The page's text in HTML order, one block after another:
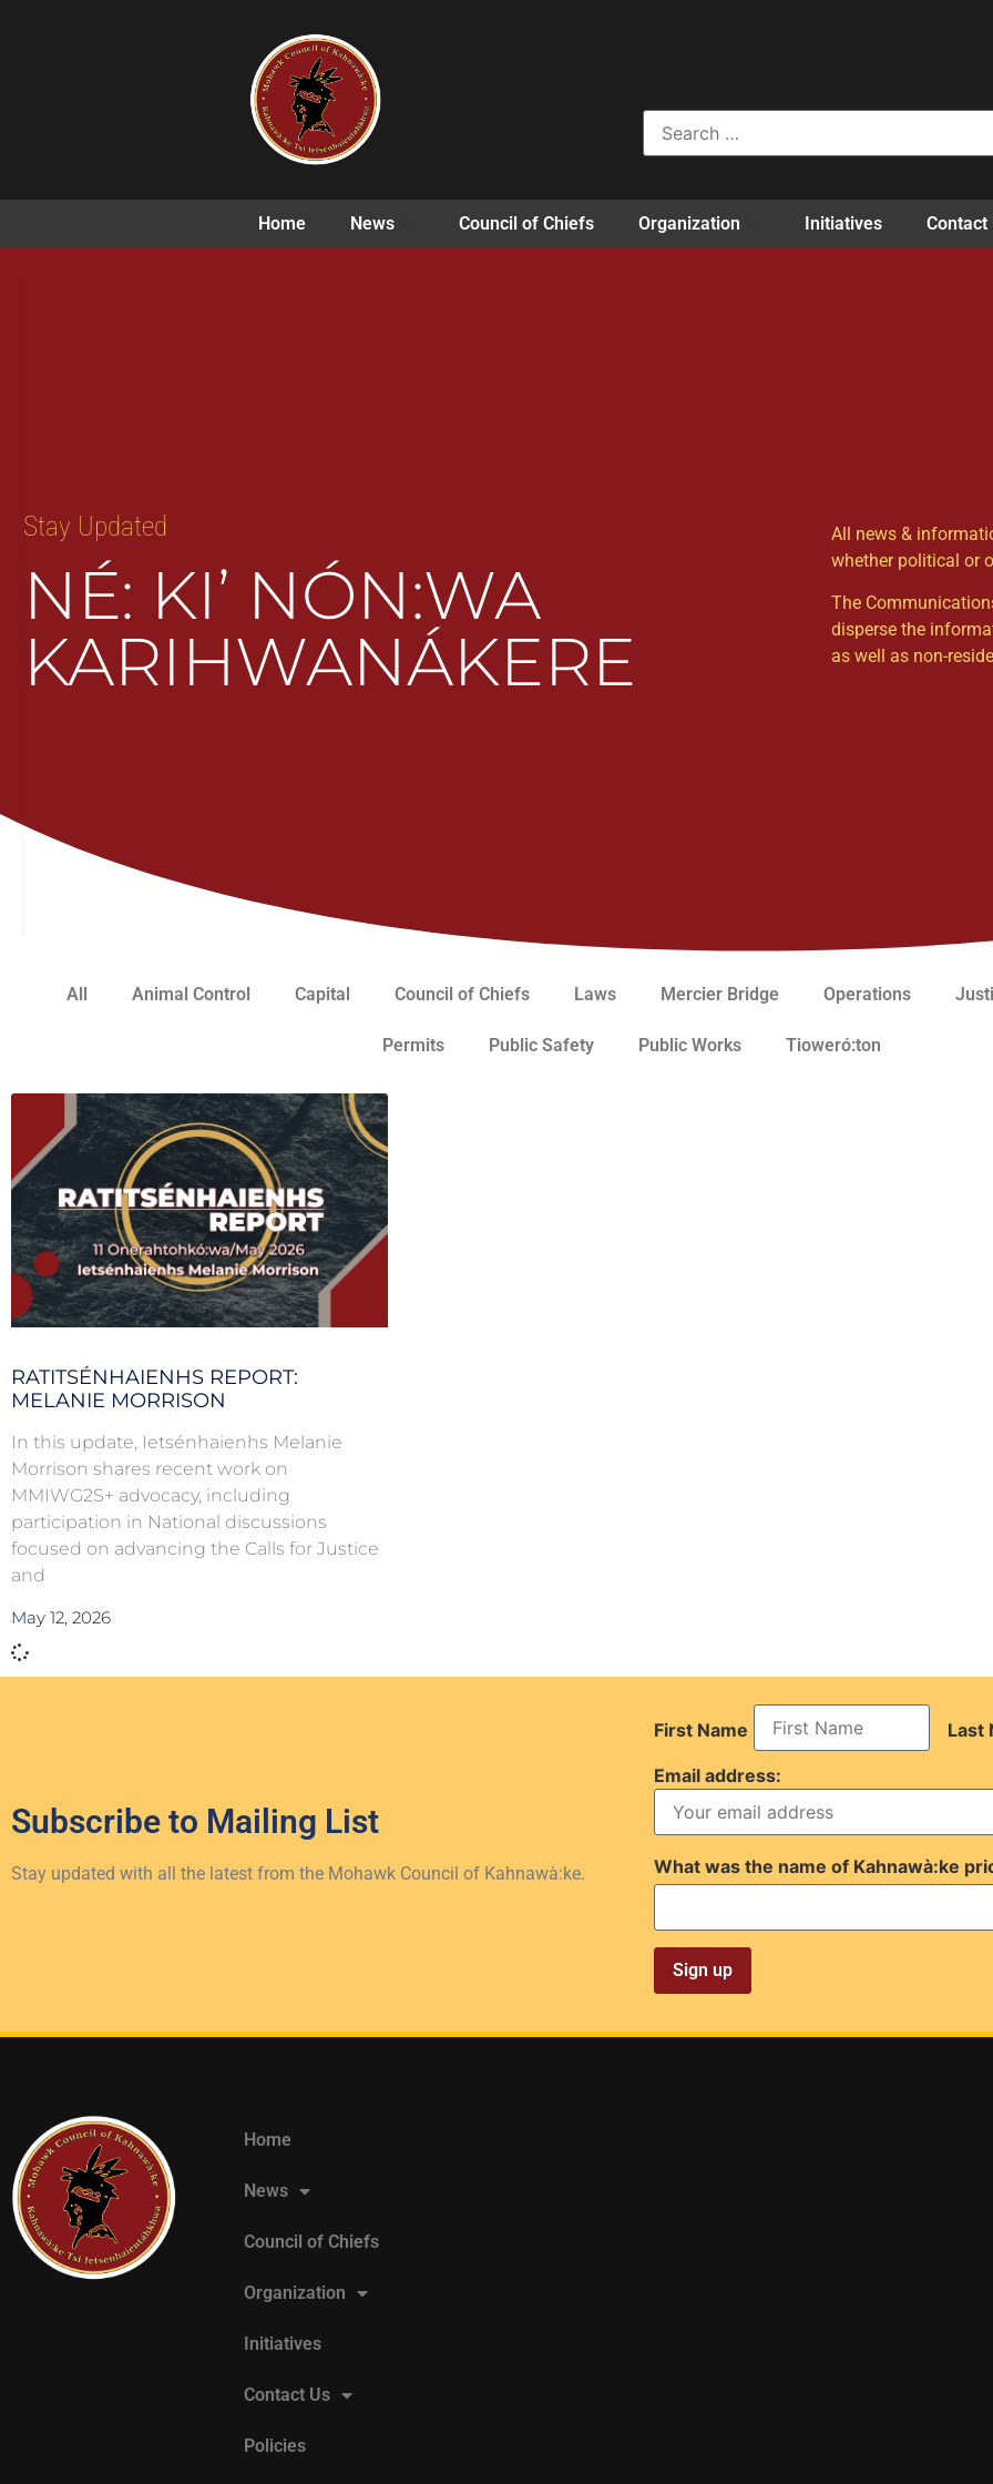
Home News Council of Chiefs Organization Initiatives Contact
Stay Updated
NÉ: KI’ NÓN:WA
KARIHWANÁKERE
All news &
whether political or
The
disperse the
as well as non-
All Animal Control Capital Council of Chiefs Laws Mercier Bridge Operations
Permits Public Safety Public Works Tioweró:ton
RATITSÉNHAIENHS REPORT:
MELANIE MORRISON
In this update, Ietsénhaienhs Melanie
Morrison shares recent work on
MMIWG2S+ advocacy, including
participation in National discussions
focused on advancing the Calls for Justice
and
May 12, 2026
Subscribe to Mailing List
Stay updated with all the latest from the Mohawk Council of Kahnawà:ke.
First Name Last
Email address:
What was the name of Kahnawà:ke
Home
News
Council of Chiefs
Organization
Initiatives
Contact Us
Policies